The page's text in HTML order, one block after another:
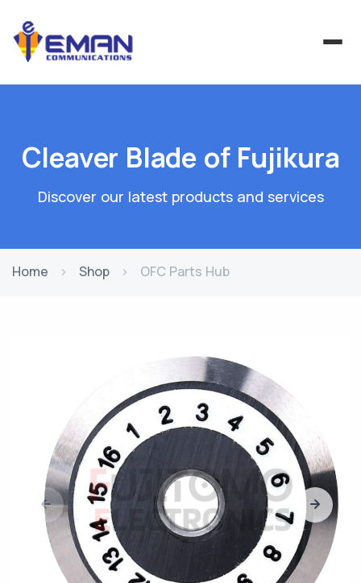
Cleaver Blade of Fujikura
Discover our latest products and services
Home Shop OFC Parts Hub